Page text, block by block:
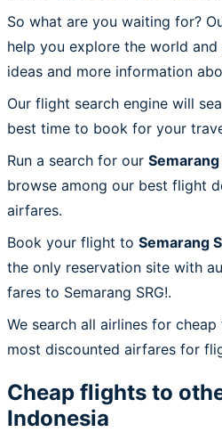
So what are you waiting for?
help you explore the world
ideas and more information
Our flight search engine will
best time to book for your
Run a search for our Semarang
browse among our best flight
airfares.
Book your flight to Semarang
the only reservation site with
fares to Semarang SRG!.
We search all airlines for
most discounted airfares for
Cheap flights to
Indonesia